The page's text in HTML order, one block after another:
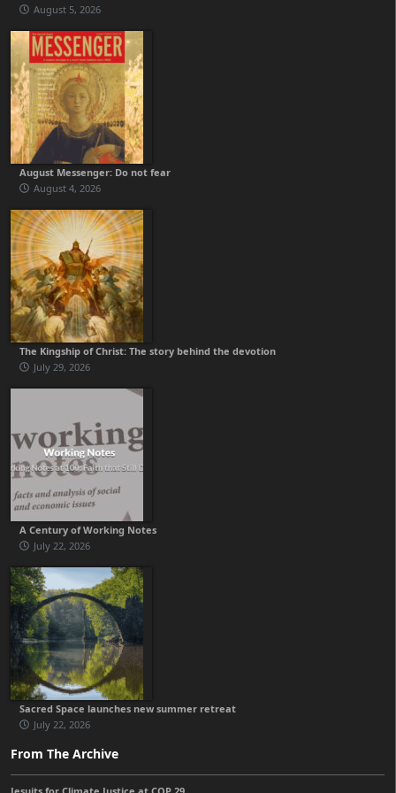
August 5, 2026
August Messenger: Do not fear
August 4, 2026
The Kingship of Christ: The story behind the devotion
July 29, 2026
A Century of Working Notes
July 22, 2026
Sacred Space launches new summer retreat
July 22, 2026
From The Archive